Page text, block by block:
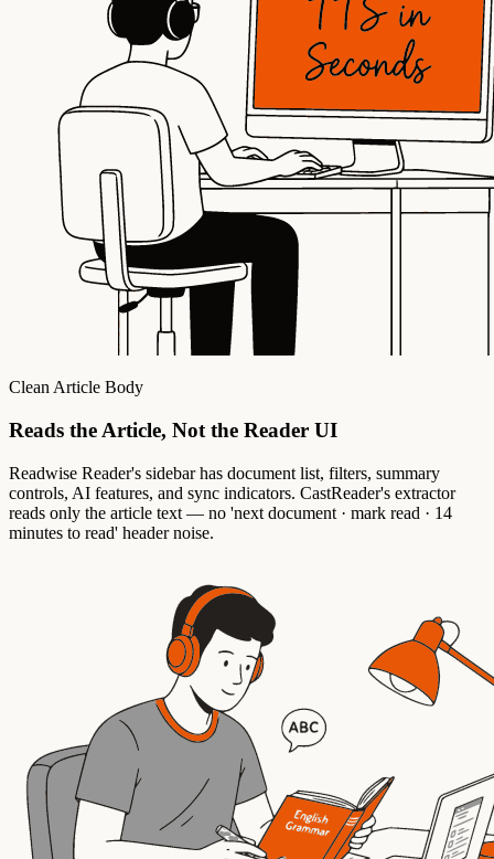
Clean Article Body
Reads the Article, Not the Reader UI
Readwise Reader's sidebar has document list, filters, summary
controls, AI features, and sync indicators. CastReader's extractor
reads only the article text — no 'next document · mark read · 14
minutes to read' header noise.